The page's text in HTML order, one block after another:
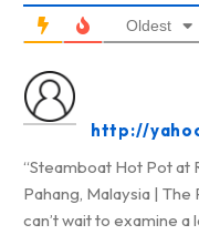
Oldest
http://
“Steamboat Hot Pot at
Pahang, Malaysia |
can’t wait to examine